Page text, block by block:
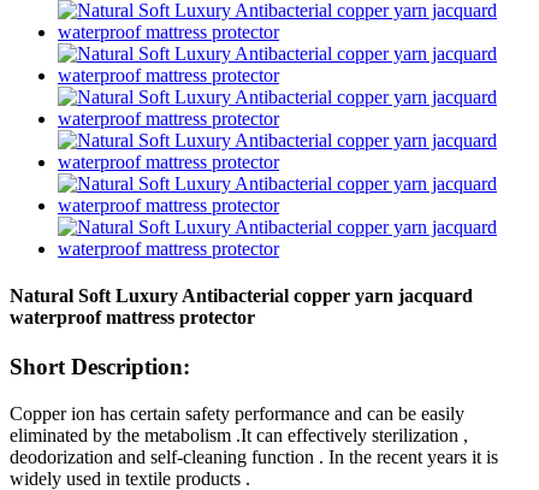
Natural Soft Luxury Antibacterial copper yarn jacquard
waterproof mattress protector
Short Description:
Copper ion has certain safety performance and can be easily
eliminated by the metabolism .It can effectively sterilization ,
deodorization and self-cleaning function . In the recent years it is
widely used in textile products .